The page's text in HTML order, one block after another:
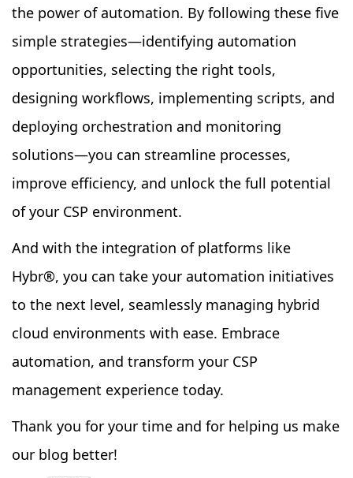
the power of automation. By following these five
simple strategies—identifying automation
opportunities, selecting the right tools,
designing workflows, implementing scripts, and
deploying orchestration and monitoring
solutions—you can streamline processes,
improve efficiency, and unlock the full potential
of your CSP environment.
And with the integration of platforms like
Hybr®, you can take your automation initiatives
to the next level, seamlessly managing hybrid
cloud environments with ease. Embrace
automation, and transform your CSP
management experience today.
Thank you for your time and for helping us make
our blog better!